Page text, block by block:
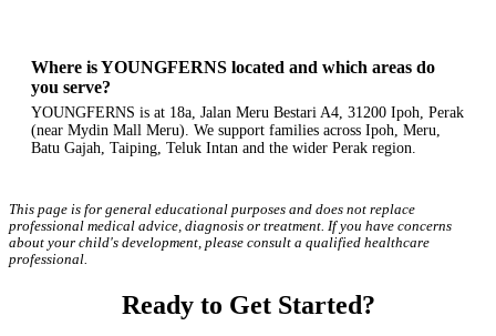
Where is YOUNGFERNS located and which areas do
you serve?
YOUNGFERNS is at 18a, Jalan Meru Bestari A4, 31200 Ipoh, Perak
(near Mydin Mall Meru). We support families across Ipoh, Meru,
Batu Gajah, Taiping, Teluk Intan and the wider Perak region.
This page is for general educational purposes and does not replace
professional medical advice, diagnosis or treatment. If you have concerns
about your child's development, please consult a qualified healthcare
professional.
Ready to Get Started?